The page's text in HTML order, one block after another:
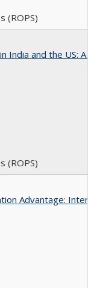
(ROPS)
India and the US: A
(ROPS)
Advantage: